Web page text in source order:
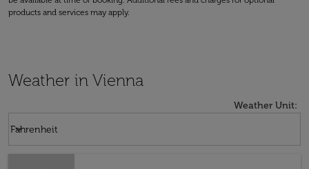
products and services may apply.
Weather in Vienna
Weather Unit:
Fahrenheit
keyboard_arrow_down